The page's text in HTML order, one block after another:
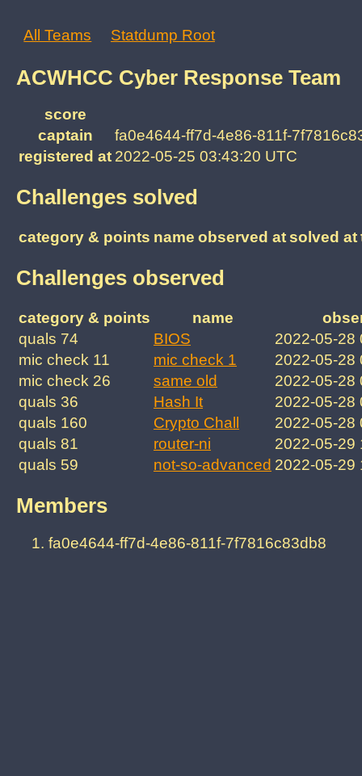
All Teams Statdump Root
ACWHCC Cyber Response Team
score
captain
fa0e4644-ff7d-4e86-811f-
registered at 2022-05-25 03:43:20 UTC
Challenges solved
category & points name observed atsolved at
Challenges observed
category & points name
quals 74
BIOS
2022-05-28
mic check 11
mic check 1
2022-05-28
mic check 26
same old
2022-05-28
quals 36
Hash It
2022-05-28
quals 160
Crypto Chall
2022-05-28
quals 81
router-ni
2022-05-29
quals 59
not-so-advanced 2022-05-29
Members
fa0e4644-ff7d-4e86-811f-7f7816c83db8